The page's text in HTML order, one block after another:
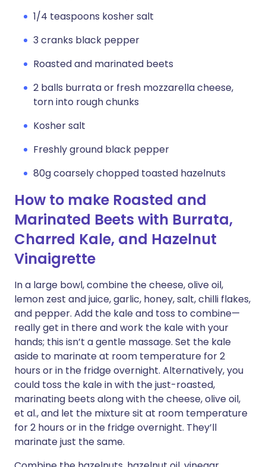
1/4 teaspoons kosher salt
3 cranks black pepper
Roasted and marinated beets
2 balls burrata or fresh mozzarella cheese,
torn into rough chunks
Kosher salt
Freshly ground black pepper
80g coarsely chopped toasted hazelnuts
How to make Roasted and
Marinated Beets with Burrata,
Charred Kale, and Hazelnut
Vinaigrette
In a large bowl, combine the cheese, olive oil,
lemon zest and juice, garlic, honey, salt, chilli flakes,
and pepper. Add the kale and toss to combine—
really get in there and work the kale with your
hands; this isn’t a gentle massage. Set the kale
aside to marinate at room temperature for 2
hours or in the fridge overnight. Alternatively, you
could toss the kale in with the just-roasted,
marinating beets along with the cheese, olive oil,
et al., and let the mixture sit at room temperature
for 2 hours or in the fridge overnight. They’ll
marinate just the same.